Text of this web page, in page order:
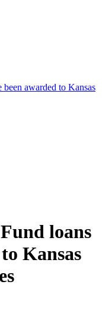
awarded to Kansas
loans
Kansas